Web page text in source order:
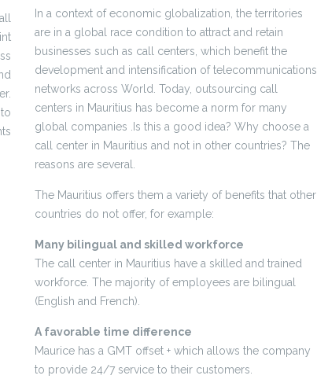
In a context of economic globalization, the territories
are in a global race condition to attract and retain
businesses such as call centers, which benefit the
development and intensification of telecommunications
networks across World. Today, outsourcing call
centers in Mauritius has become a norm for many
global companies .Is this a good idea? Why choose a
call center in Mauritius and not in other countries? The
reasons are several.
The Mauritius offers them a variety of benefits that other
countries do not offer, for example:
Many bilingual and skilled workforce
The call center in Mauritius have a skilled and trained
workforce. The majority of employees are bilingual
(English and French).
A favorable time difference
Maurice has a GMT offset + which allows the company
to provide 24/7 service to their customers.